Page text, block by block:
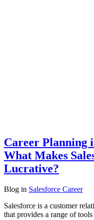
Career Planning
What Makes
Lucrative?
Blog in Salesforce Career
Salesforce is a customer
that provides a range of